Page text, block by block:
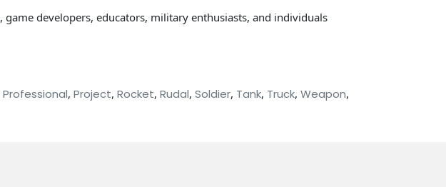
developers, educators, military enthusiasts, and individuals
Professional, Project, Rocket, Rudal, Soldier, Tank, Truck, Weapon,